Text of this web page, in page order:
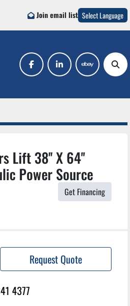
Join email list Select Language
facebooklinkedin ebay Search
Lift 38'' X 64''
Power Source
Get Financing
Request Quote
4377